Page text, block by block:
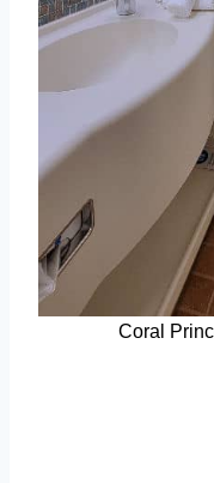
Coral